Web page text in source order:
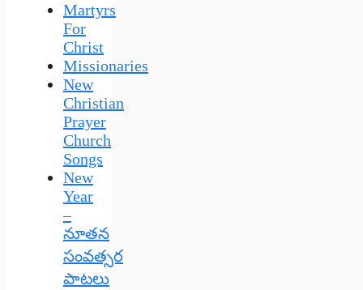
Martyrs
For
Christ
Missionaries
New
Christian
Prayer
Church
Songs
New
Year
–
నూతన
సంవత్సర
పాటలు